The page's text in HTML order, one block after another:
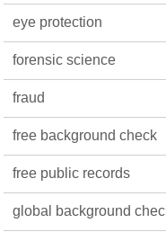
eye protection
forensic science
fraud
free background check
free public records
global background